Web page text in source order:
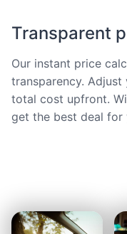
Transparent
Our instant price
transparency.
total cost upfront.
get the best deal for